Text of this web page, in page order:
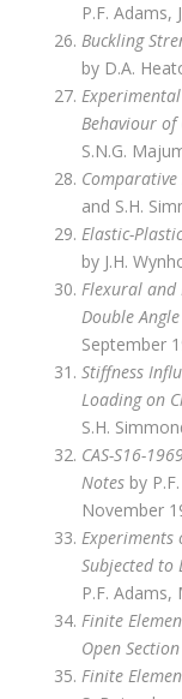
P.F. Adams,
Buckling
by D.A.
Behaviour of
S.N.G.
Comparative
and S.H.
Elastic-
by J.H.
Flexural and
Double
September
Stiffness
Loading on
S.H.
CAS-S16-
Notes by
November
Experiments
Subjected to
P.F. Adams,
Finite
Open Section
Finite